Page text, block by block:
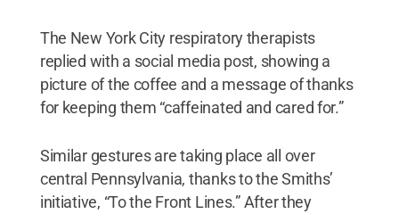
The New York City respiratory therapists
replied with a social media post, showing a
picture of the coffee and a message of thanks
for keeping them “caffeinated and cared for.”
Similar gestures are taking place all over
central Pennsylvania, thanks to the Smiths’
initiative, “To the Front Lines.” After they